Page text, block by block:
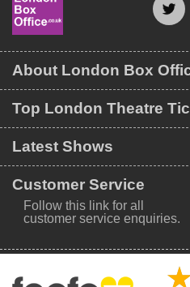
Top London Theatre
Latest Shows
About London Box
Customer Service
Follow this link for all
customer service enquiries.